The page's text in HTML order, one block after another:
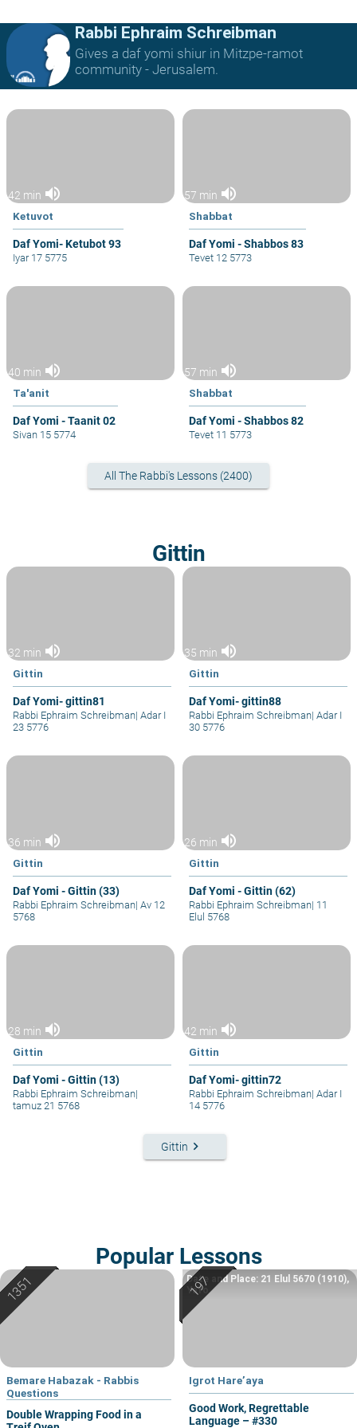
Rabbi Ephraim Schreibman
Gives a daf yomi shiur in Mitzpe-ramot
community - Jerusalem.
42 min volume_up
Ketuvot
Daf Yomi- Ketubot 93
Iyar 17 5775
57 min volume_up
Shabbat
Daf Yomi - Shabbos 83
Tevet 12 5773
40 min volume_up
Ta'anit
Daf Yomi - Taanit 02
Sivan 15 5774
57 min volume_up
Shabbat
Daf Yomi - Shabbos 82
Tevet 11 5773
All The Rabbi's Lessons (2400)
Gittin
32 min volume_up
Gittin
Daf Yomi- gittin81
Rabbi Ephraim Schreibman|
23 5776
35 min volume_up
Gittin
Daf Yomi- gittin88
Rabbi Ephraim Schreibman|
30 5776
36 min volume_up
Gittin
Daf Yomi - Gittin (33)
Rabbi Ephraim Schreibman| Av 12
5768
26 min volume_up
Gittin
Daf Yomi - Gittin (62)
Rabbi Ephraim Schreibman| 11
Elul 5768
28 min volume_up
Gittin
Daf Yomi - Gittin (13)
Rabbi Ephraim Schreibman|
tamuz 21 5768
42 min volume_up
Gittin
Daf Yomi- gittin72
Rabbi Ephraim Schreibman|
14 5776
Gittin keyboard_arrow_right
Popular Lessons
Bemare Habazak - Rabbis
Questions
Double Wrapping Food in a
Igrot Hare’aya
Good Work, Regrettable
Language – #330
Date and Place: 21 Elul 5670 (1910),
Yafo